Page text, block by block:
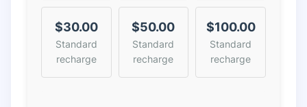
$30.00
Standard
recharge
$50.00
Standard
recharge
$100.00
Standard
recharge